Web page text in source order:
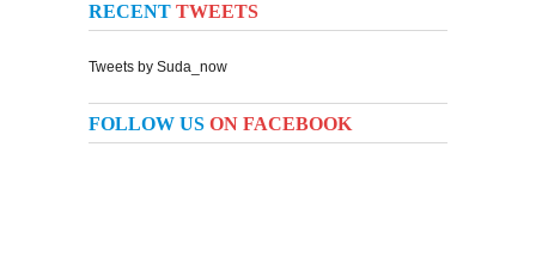
RECENT TWEETS
Tweets by Suda_now
FOLLOW US ON FACEBOOK